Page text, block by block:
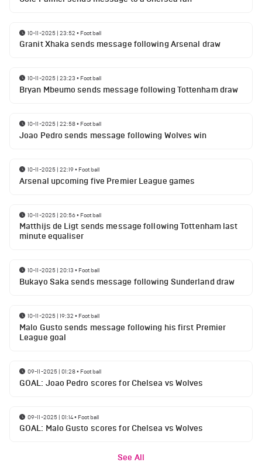
10-11-2025 | 23:52 • Football
Granit Xhaka sends message following Arsenal draw
10-11-2025 | 23:23 • Football
Bryan Mbeumo sends message following Tottenham draw
10-11-2025 | 22:58• Football
Joao Pedro sends message following Wolves win
10-11-2025 | 22:19• Football
Arsenal upcoming five Premier League games
10-11-2025 | 20:56• Football
Matthijs de Ligt sends message following Tottenham last
minute equaliser
10-11-2025 | 20:13 • Football
Bukayo Saka sends message following Sunderland draw
10-11-2025 | 19:32 • Football
Malo Gusto sends message following his first Premier
League goal
09-11-2025 | 01:28• Football
GOAL: Joao Pedro scores for Chelsea vs Wolves
09-11-2025 | 01:14• Football
GOAL: Malo Gusto scores for Chelsea vs Wolves
See All